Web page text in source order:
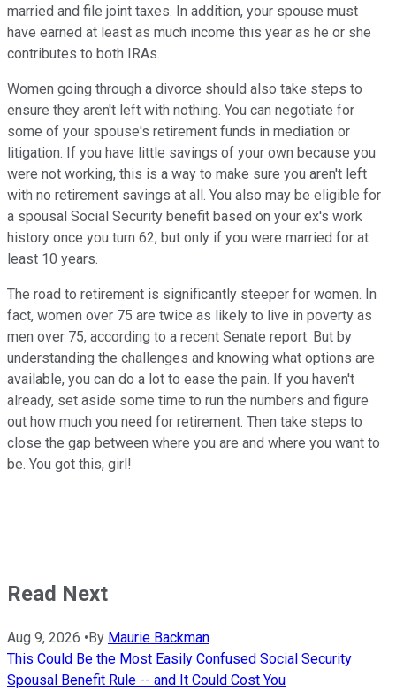
married and file joint taxes. In addition, your spouse must
have earned at least as much income this year as he or she
contributes to both IRAs.
Women going through a divorce should also take steps to
ensure they aren't left with nothing. You can negotiate for
some of your spouse's retirement funds in mediation or
litigation. If you have little savings of your own because you
were not working, this is a way to make sure you aren't left
with no retirement savings at all. You also may be eligible for
a spousal Social Security benefit based on your ex's work
history once you turn 62, but only if you were married for at
least 10 years.
The road to retirement is significantly steeper for women. In
fact, women over 75 are twice as likely to live in poverty as
men over 75, according to a recent Senate report. But by
understanding the challenges and knowing what options are
available, you can do a lot to ease the pain. If you haven't
already, set aside some time to run the numbers and figure
out how much you need for retirement. Then take steps to
close the gap between where you are and where you want to
be. You got this, girl!
Read Next
Aug 9, 2026 • By Maurie Backman
This Could Be the Most Easily Confused Social Security
Spousal Benefit Rule -- and It Could Cost You